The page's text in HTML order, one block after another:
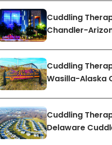
Cuddling
Chandler-
Cuddling
Wasilla-Alaska
Cuddling
Delaware